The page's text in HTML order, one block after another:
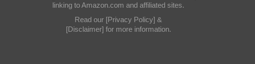
linking to Amazon.com and affiliated sites.
Read our [Privacy Policy] &
[Disclaimer] for more information.